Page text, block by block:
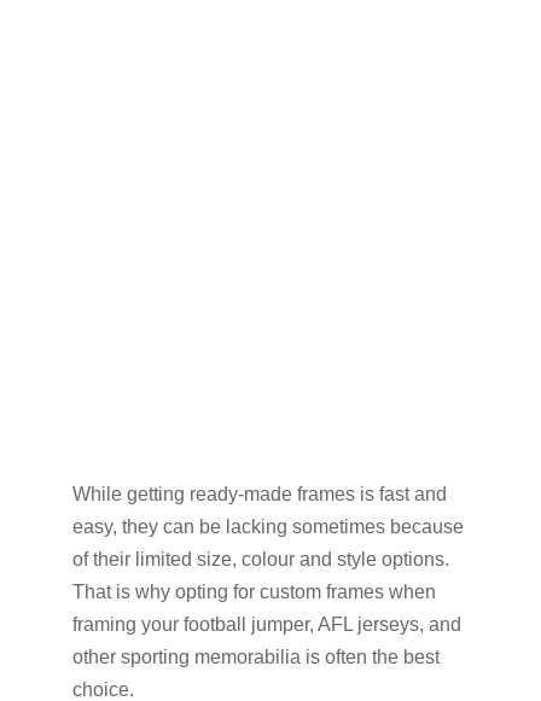
While getting ready-made frames is fast and
easy, they can be lacking sometimes because
of their limited size, colour and style options.
That is why opting for custom frames when
framing your football jumper, AFL jerseys, and
other sporting memorabilia is often the best
choice.